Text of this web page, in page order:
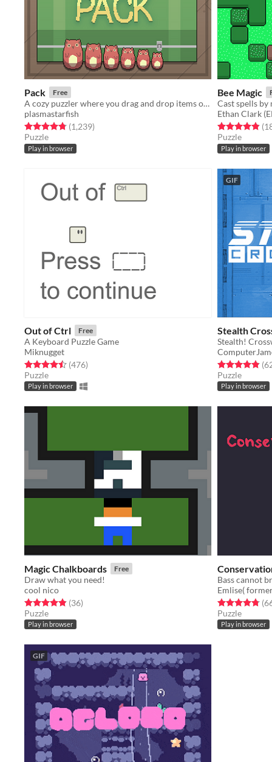
Pack Free
A cozy puzzler where you drag and drop items of different shapes into your suitcase.
plasmastarfish
Rated 4.8 out of 5 stars
(1,239total ratings
)
Puzzle
Play in browser
Bee Magic
Cast spells by
Ethan Clark
Rated 4.8 out
Puzzle
Play in browser
Out of Ctrl Free
A Keyboard Puzzle Game
Miknugget
Rated 4.5 out of 5 stars
(476total ratings
)
Puzzle
Play in browser
GIF
Stealth
Stealth!
Rated 4.9 out
Puzzle
Play in browser
Magic Chalkboards Free
Draw what you need!
cool nico
Rated 4.9 out of 5 stars
(36total ratings
)
Puzzle
Play in browser
Emlise(
Rated 4.8 out
Puzzle
Play in browser
GIF